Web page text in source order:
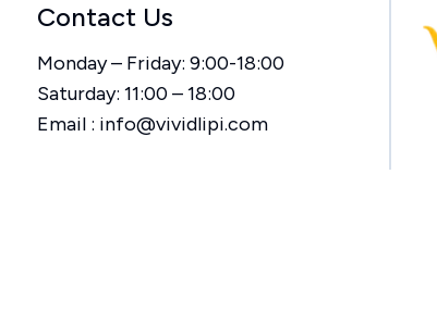
Contact Us
Monday – Friday: 9:00-18:00
Saturday: 11:00 – 18:00
Email : info@vividlipi.com